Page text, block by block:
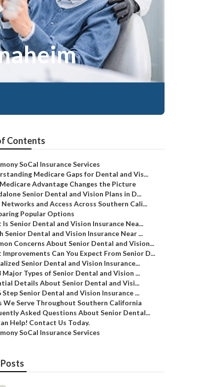
Contents
SoCal Insurance Services
Medicare Gaps for Dental and Vis...
Advantage Changes the Picture
Senior Dental and Vision Plans in D...
Networks and Access Across Southern Cali...
Popular Options
Senior Dental and Vision Insurance Nea...
Senior Dental and Vision Insurance Near ...
Concerns About Senior Dental and Vision...
Can You Expect From Senior D...
Senior Dental and Vision Insurance...
Major Types of Senior Dental and Vision ...
Details About Senior Dental and Visi...
Step Senior Dental and Vision Insurance ...
We Serve Throughout Southern California
Asked Questions About Senior Dental...
Help! Contact Us Today.
SoCal Insurance Services